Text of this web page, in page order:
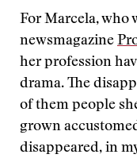
For Marcela, who
newsmagazine
her profession
drama. The
of them people
grown
disappeared, in